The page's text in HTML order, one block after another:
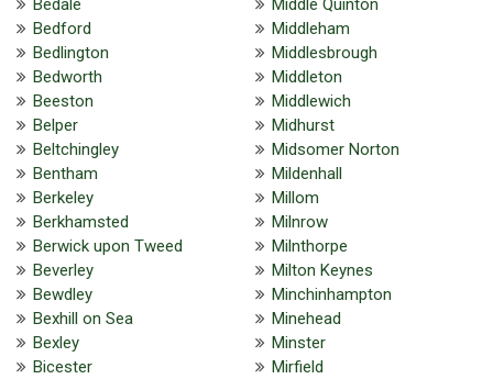
Bedale
Bedford
Bedlington
Bedworth
Beeston
Belper
Beltchingley
Bentham
Berkeley
Berkhamsted
Berwick upon Tweed
Beverley
Bewdley
Bexhill on Sea
Bexley
Bicester
Middle Quinton
Middleham
Middlesbrough
Middleton
Middlewich
Midhurst
Midsomer Norton
Mildenhall
Millom
Milnrow
Milnthorpe
Milton Keynes
Minchinhampton
Minehead
Minster
Mirfield